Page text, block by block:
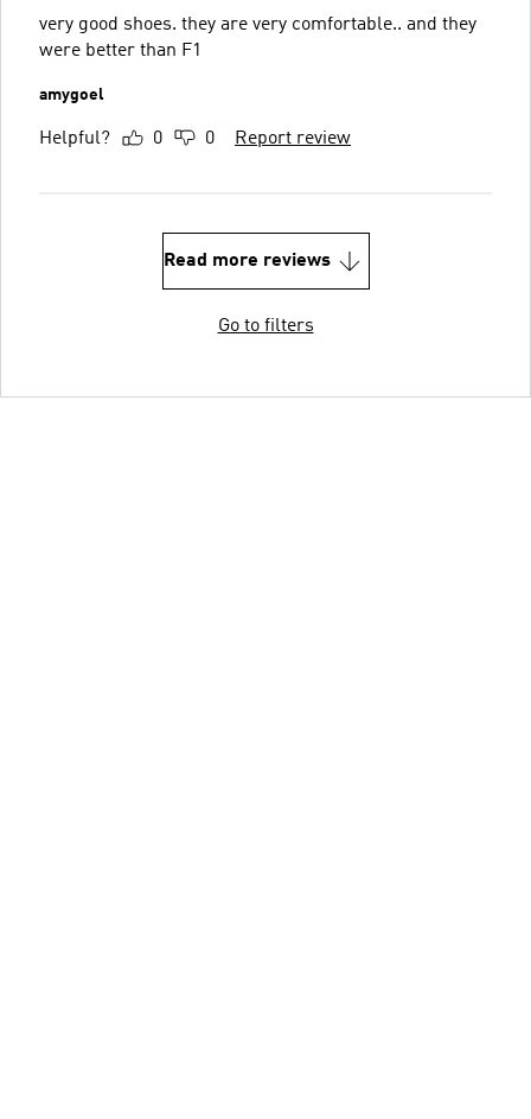
very good shoes. they are very comfortable.. and they
were better than F1
amygoel
Helpful? 0 0 Report review
Read more reviews
Go to filters